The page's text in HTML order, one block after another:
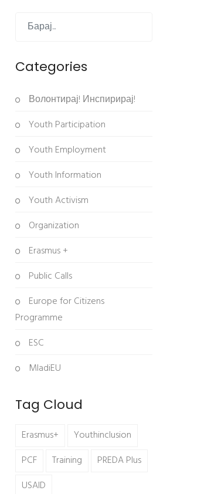
Categories
Волонтирај! Инспирирај!
Youth Participation
Youth Employment
Youth Information
Youth Activism
Organization
Erasmus +
Public Calls
Europe for Citizens
Programme
ESC
MladiEU
Tag Cloud
Erasmus+
Youthinclusion
PCF
Training
PREDA Plus
USAID